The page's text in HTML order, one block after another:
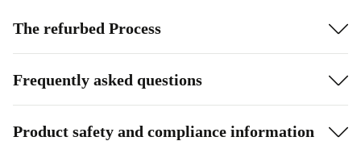
The refurbed Process
Frequently asked questions
Product safety and compliance information